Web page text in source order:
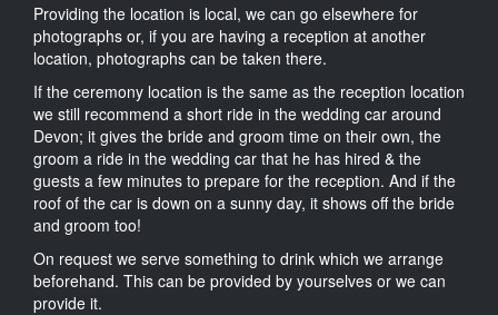
Providing the location is local, we can go elsewhere for
photographs or, if you are having a reception at another
location, photographs can be taken there.
If the ceremony location is the same as the reception location
we still recommend a short ride in the wedding car around
Devon; it gives the bride and groom time on their own, the
groom a ride in the wedding car that he has hired & the
guests a few minutes to prepare for the reception. And if the
roof of the car is down on a sunny day, it shows off the bride
and groom too!
On request we serve something to drink which we arrange
beforehand. This can be provided by yourselves or we can
provide it.